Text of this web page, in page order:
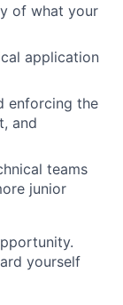
of what your
application
enforcing the
and
teams
junior
yourself